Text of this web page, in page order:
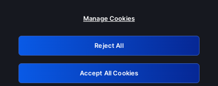
Please turn off any of these services
GRN: 0.851c2117.1786215095.7840d664
Retry
Manage Cookies
Reject All
Accept All Cookies